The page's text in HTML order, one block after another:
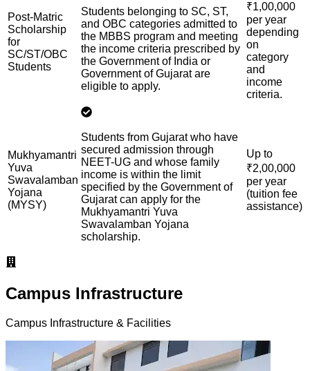
Post-Matric
Scholarship
for
SC/ST/OBC
Students
Students belonging to SC, ST,
and OBC categories admitted to
the MBBS program and meeting
the income criteria prescribed by
the Government of India or
Government of Gujarat are
eligible to apply.
₹1,00,000
per year
depending
on
category
and
income
criteria.
Mukhyamantri
Yuva
Swavalamban
Yojana
(MYSY)
Students from Gujarat who have
secured admission through
NEET-UG and whose family
income is within the limit
specified by the Government of
Gujarat can apply for the
Mukhyamantri Yuva
Swavalamban Yojana
scholarship.
Up to
₹2,00,000
per year
(tuition fee
assistance)
Campus Infrastructure
Campus Infrastructure & Facilities